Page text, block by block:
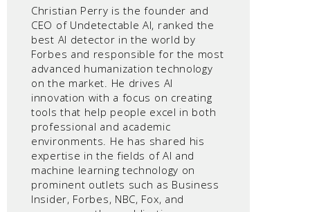
Christian Perry is the founder and
CEO of Undetectable AI, ranked the
best AI detector in the world by
Forbes and responsible for the most
advanced humanization technology
on the market. He drives AI
innovation with a focus on creating
tools that help people excel in both
professional and academic
environments. He has shared his
expertise in the fields of AI and
machine learning technology on
prominent outlets such as Business
Insider, Forbes, NBC, Fox, and